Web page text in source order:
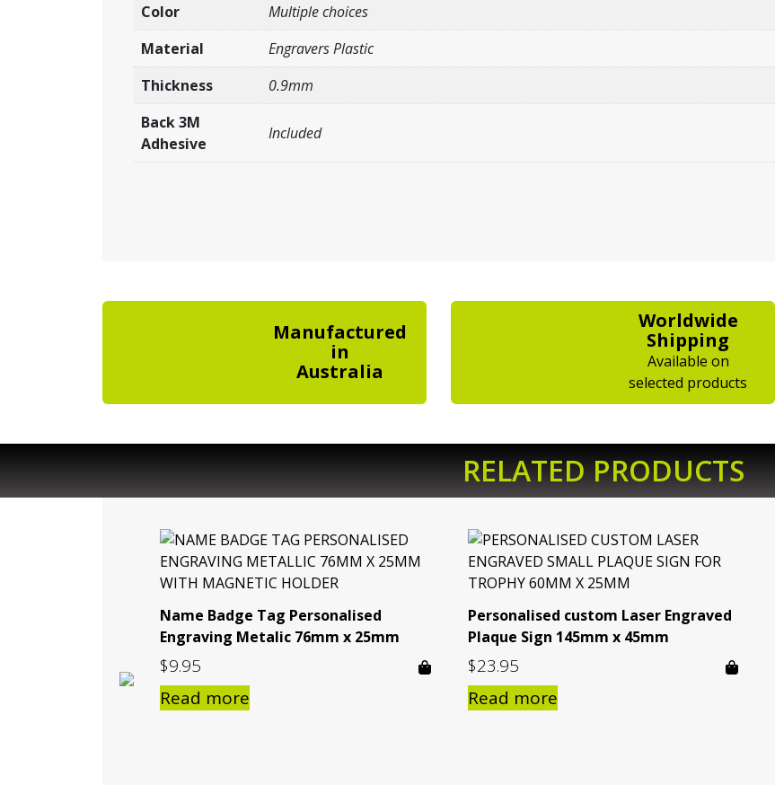
Color
Multiple choices
Material
Engravers Plastic
Thickness
0.9mm
Back 3M
Adhesive
Included
Manufactured
in
Australia
Worldwide
Shipping
Available on
selected products
RELATED PRODUCTS
Name Badge Tag Personalised
Engraving Metalic 76mm x 25mm
$9.95
Read more
Personalised custom Laser Engraved
Plaque Sign 145mm x 45mm
$23.95
Read more